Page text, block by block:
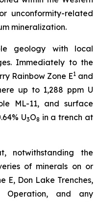
unconformity-related
mineralization.
geology with local
Immediately to the
Rainbow Zone E1 and
up to 1,288 ppm U
ML-11, and surface
U3O8 in a trench at
notwithstanding the
of minerals on or
E, Don Lake Trenches,
Operation, and any